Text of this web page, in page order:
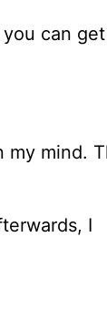
can
my mind.
I